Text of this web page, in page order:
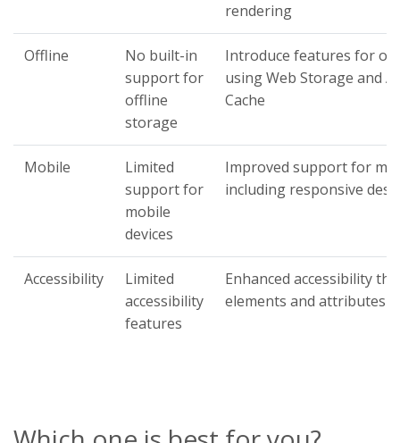
rendering
Offline
No built-in
support for
offline
storage
Introduce features for
using Web Storage and
Cache
Mobile
Limited
support for
mobile
devices
Improved support for
including responsive
Accessibility
Limited
accessibility
features
Enhanced accessibility
elements and attributes